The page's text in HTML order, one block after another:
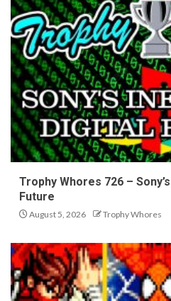
Trophy Whores 726 –
Future
August 5, 2026 Trophy Whores